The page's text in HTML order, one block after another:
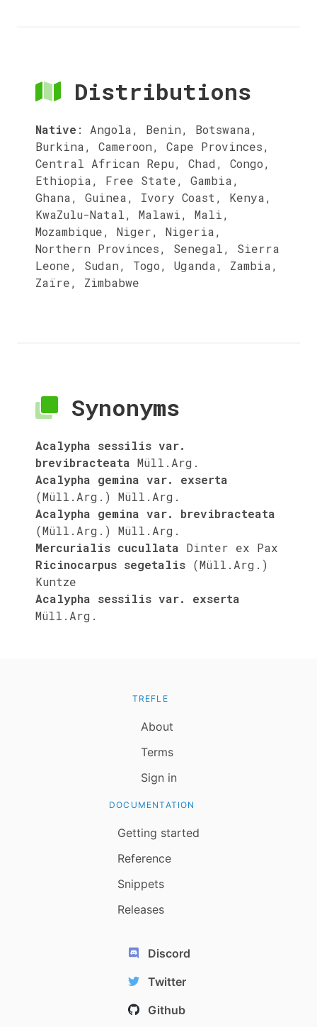
Distributions
Native : Angola, Benin, Botswana,
Burkina, Cameroon, Cape Provinces,
Central African Repu, Chad, Congo,
Ethiopia, Free State, Gambia,
Ghana, Guinea, Ivory Coast, Kenya,
KwaZulu-Natal, Malawi, Mali,
Mozambique, Niger, Nigeria,
Northern Provinces, Senegal, Sierra
Leone, Sudan, Togo, Uganda, Zambia,
Zaïre, Zimbabwe
Synonyms
Acalypha sessilis var.
brevibracteata Müll.Arg.
Acalypha gemina var. exserta
(Müll.Arg.) Müll.Arg.
Acalypha gemina var. brevibracteata
(Müll.Arg.) Müll.Arg.
Mercurialis cucullata Dinter ex Pax
Ricinocarpus segetalis (Müll.Arg.)
Kuntze
Acalypha sessilis var. exserta
Müll.Arg.
TREFLE
About
Terms
Sign in
DOCUMENTATION
Getting started
Reference
Snippets
Releases
Discord
Twitter
Github